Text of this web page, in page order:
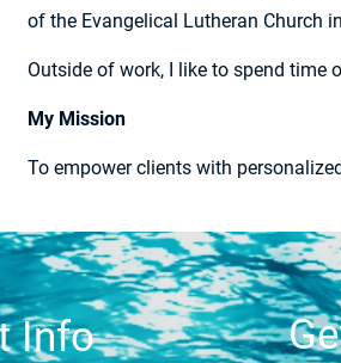
of the Evangelical Lutheran Church
Outside of work, I like to spend time
My Mission
To empower clients with
Info